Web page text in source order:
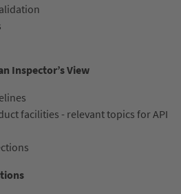
Inspector’s View
facilities - relevant topics for API